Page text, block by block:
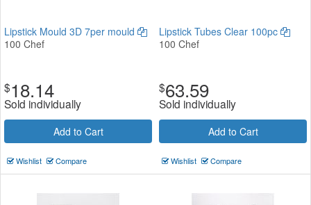
Lipstick Mould 3D 7per mould
100 Chef
$18.14
Sold individually
Add to Cart
Wishlist Compare
Lipstick Tubes Clear 100pc
100 Chef
$63.59
Sold individually
Add to Cart
Wishlist Compare